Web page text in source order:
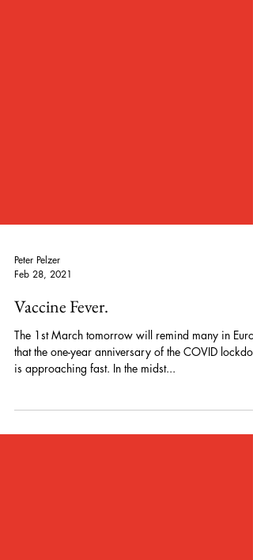
Peter Pelzer
Feb 28, 2021
Vaccine Fever.
The 1st March tomorrow will remind many in
is approaching fast. In the midst...